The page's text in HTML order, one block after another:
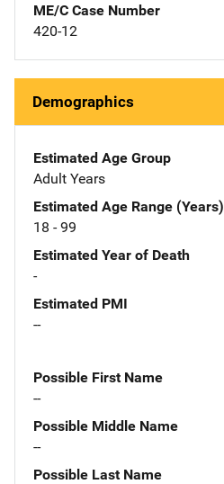
ME/C Case Number
420-12
Demographics
Estimated Age Group
Adult Years
Estimated Age Range (Years)
18 - 99
Estimated Year of Death
-
Estimated PMI
--
Possible First Name
--
Possible Middle Name
--
Possible Last Name